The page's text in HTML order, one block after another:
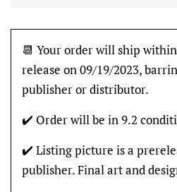
📆 Your order will ship
release on 09/19/2023,
publisher or distributor.
✔️ Order will be in 9.2
✔️ Listing picture is a
publisher. Final art and